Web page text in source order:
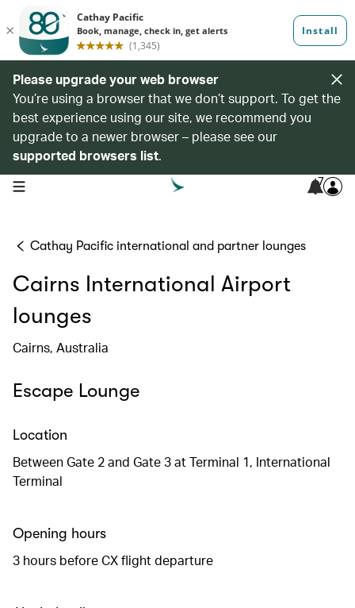
Please upgrade your web browser
You’re using a browser that we don’t support. To get the
best experience using our site, we recommend you
upgrade to a newer browser – please see our
supported browsers list.
open navigation menu 7
Cathay Pacific international and partner lounges
Cairns International Airport
lounges
Cairns, Australia
Escape Lounge
Location
Between Gate 2 and Gate 3 at Terminal 1, International
Terminal
Opening hours
3 hours before CX flight departure